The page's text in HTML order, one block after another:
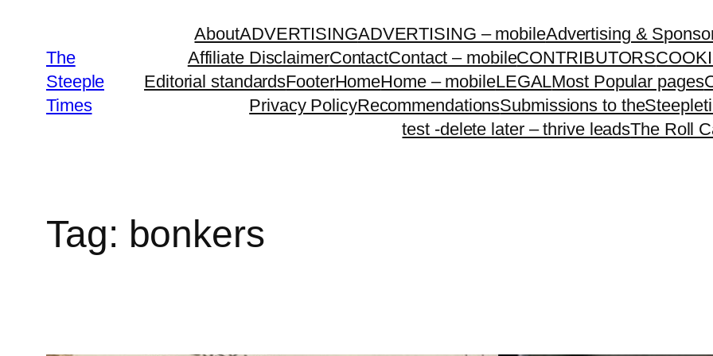
contentThe
Steeple
Times
AboutADVERTISINGADVERTISING – mobileAdvertising &
Affiliate DisclaimerContactContact – mobileCONTRIBUTORS
Editorial standardsFooterHomeHome – mobileLEGALMost Popular pages
Privacy PolicyRecommendationsSubmissions to
test -delete later – thrive leadsThe Roll
Tag: bonkers